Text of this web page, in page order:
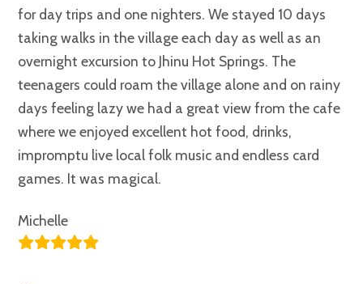
for day trips and one nighters. We stayed 10 days
taking walks in the village each day as well as an
overnight excursion to Jhinu Hot Springs. The
teenagers could roam the village alone and on rainy
days feeling lazy we had a great view from the cafe
where we enjoyed excellent hot food, drinks,
impromptu live local folk music and endless card
games. It was magical.
Michelle